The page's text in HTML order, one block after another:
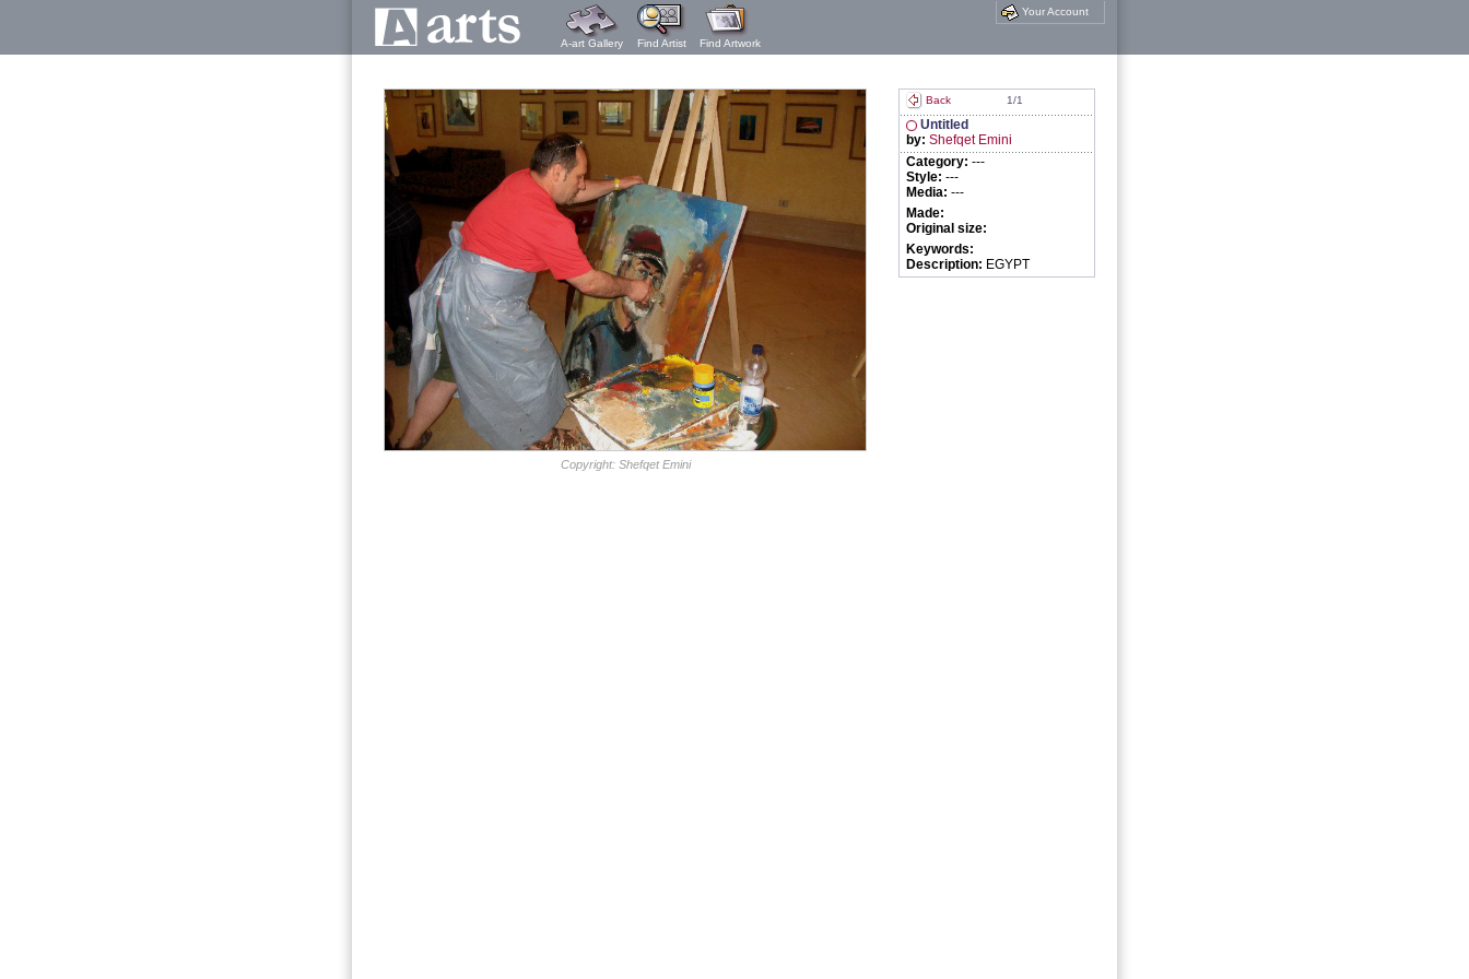
A-art Gallery Find Artist Find Artwork
Your Account
Copyright: Shefqet Emini
Back 1/1
Untitled
by: Shefqet Emini
Category: ---
Style: ---
Media: ---
Made:
Original size:
Keywords:
Description: EGYPT